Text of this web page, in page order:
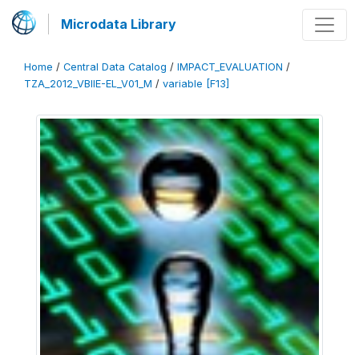
Microdata Library
Home / Central Data Catalog / IMPACT_EVALUATION /
TZA_2012_VBIIE-EL_V01_M / variable [F13]